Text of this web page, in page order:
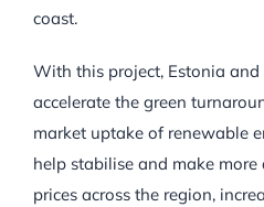
coast.
With this project, Estonia
accelerate the green
market uptake of renewable
help stabilise and make
prices across the region,